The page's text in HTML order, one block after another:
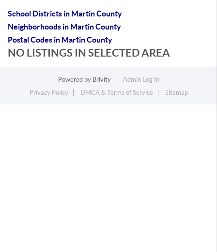
School Districts in Martin County
Neighborhoods in Martin County
Postal Codes in Martin County
NO LISTINGS IN SELECTED AREA
Powered by Brivity
Admin Log In
Privacy Policy
DMCA & Terms of Service Sitemap